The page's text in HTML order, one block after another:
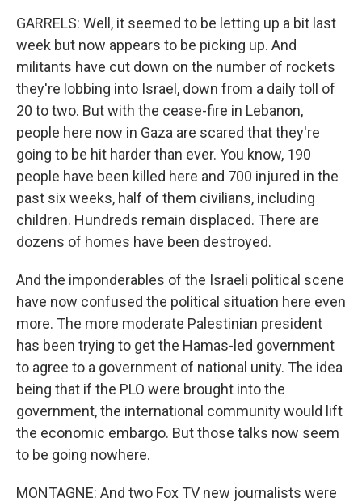
GARRELS: Well, it seemed to be letting up a bit last
week but now appears to be picking up. And
militants have cut down on the number of rockets
they're lobbing into Israel, down from a daily toll of
20 to two. But with the cease-fire in Lebanon,
people here now in Gaza are scared that they're
going to be hit harder than ever. You know, 190
people have been killed here and 700 injured in the
past six weeks, half of them civilians, including
children. Hundreds remain displaced. There are
dozens of homes have been destroyed.
And the imponderables of the Israeli political scene
have now confused the political situation here even
more. The more moderate Palestinian president
has been trying to get the Hamas-led government
to agree to a government of national unity. The idea
being that if the PLO were brought into the
government, the international community would lift
the economic embargo. But those talks now seem
to be going nowhere.
MONTAGNE: And two Fox TV new journalists were